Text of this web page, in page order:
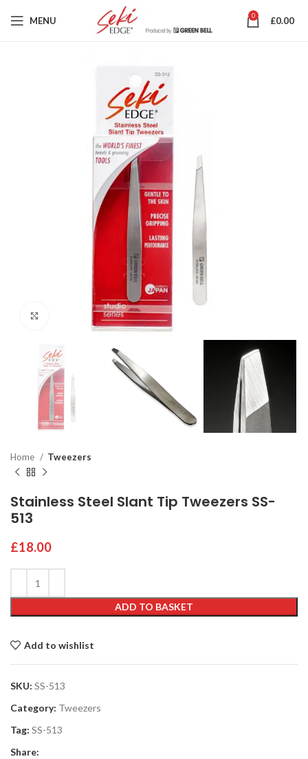
MENU 0 £0.00
Click to enlarge
Home Tweezers
Stainless Steel Slant Tip Tweezers SS-
513
£18.00
ADD TO BASKET
Add to wishlist
SKU: SS-513
Category: Tweezers
Tag: SS-513
Share: